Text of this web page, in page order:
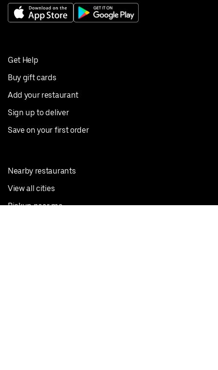
Get Help
Buy gift cards
Add your restaurant
Sign up to deliver
Save on your first order
Nearby restaurants
View all cities
Pickup near me